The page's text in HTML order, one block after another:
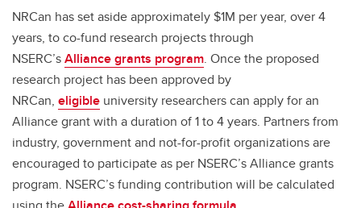
NRCan has set aside approximately $1M per year, over 4
years, to co-fund research projects through
NSERC’sAlliance grants program. Once the proposed
research project has been approved by
NRCan, eligible university researchers can apply for an
Alliance grant with a duration of 1 to 4 years. Partners from
industry, government and not-for-profit organizations are
encouraged to participate as per NSERC’s Alliance grants
program. NSERC’s funding contribution will be calculated